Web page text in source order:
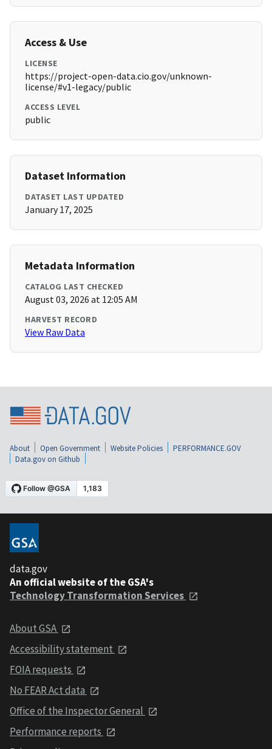
Access & Use
LICENSE
https://project-open-data.cio.gov/unknown-
license/#v1-legacy/public
ACCESS LEVEL
public
Dataset Information
DATASET LAST UPDATED
January 17, 2025
Metadata Information
CATALOG LAST CHECKED
August 03, 2026 at 12:05 AM
HARVEST RECORD
View Raw Data
About Open Government Website Policies
PERFORMANCE.GOV
Data.gov on Github
data.gov
An official website of the GSA's
Technology Transformation Services
About GSA
Accessibility statement
FOIA requests
No FEAR Act data
Office of the Inspector General
Performance reports